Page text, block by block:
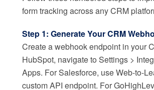
form tracking across any CRM
Step 1: Generate Your CRM
Create a webhook endpoint in your
HubSpot, navigate to Settings >
Apps. For Salesforce, use Web-to-
custom API endpoint. For